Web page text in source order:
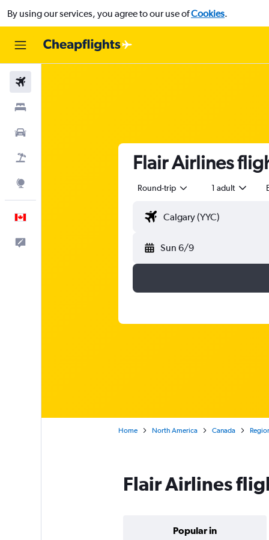
By using our services, you agree to our use ofCookies.
Flair Airlines
Round-trip 1 adult
Sun 6/9
Home North America Canada
Flair Airlines
Popular in